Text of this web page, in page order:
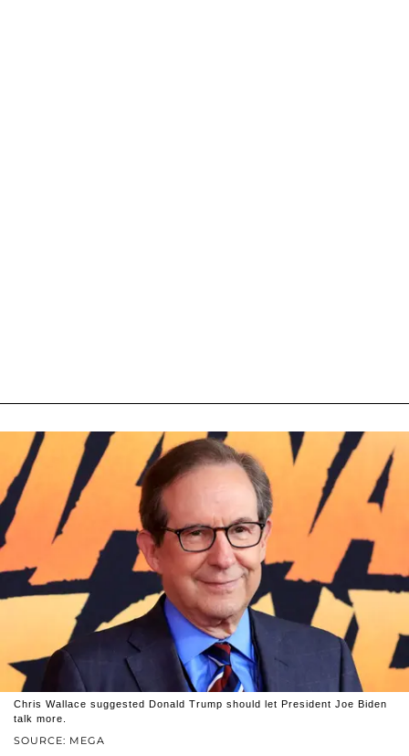
SOURCE: MEGA
Chris Wallace suggested Donald Trump should let President Joe Biden
talk more.